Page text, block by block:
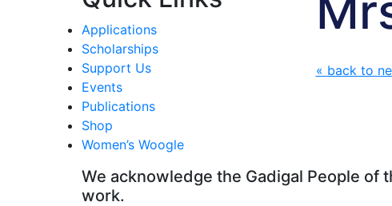
« back to
Applications
Scholarships
Support Us
Events
Publications
Shop
Women’s Woogle
We acknowledge the Gadigal People of
work.